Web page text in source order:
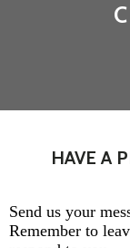
HAVE A
Send us your
Remember to